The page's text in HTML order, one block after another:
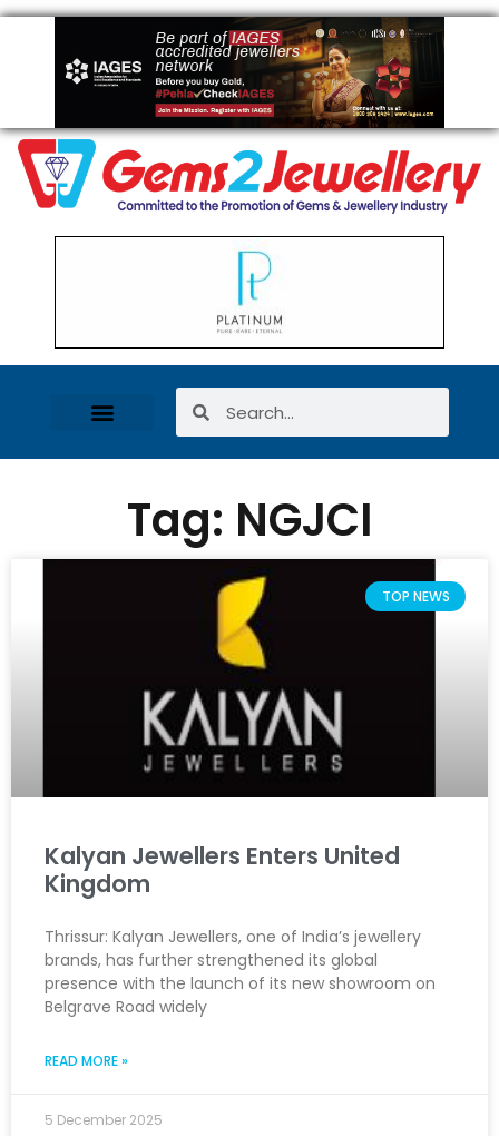
Tag: NGJCI
TOP NEWS
Kalyan Jewellers Enters United
Kingdom
Thrissur: Kalyan Jewellers, one of India’s jewellery
brands, has further strengthened its global
presence with the launch of its new showroom on
Belgrave Road widely
READ MORE »
5 December 2025